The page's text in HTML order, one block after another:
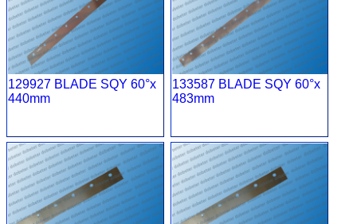
129927 BLADE SQY 60°x
440mm
133587 BLADE SQY 60°x
483mm